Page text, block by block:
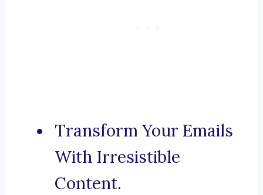
Transform Your Emails
With Irresistible
Content.